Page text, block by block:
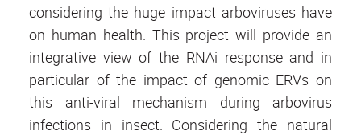
considering the huge impact arboviruses have
on human health. This project will provide an
integrative view of the RNAi response and in
particular of the impact of genomic ERVs on
this anti-viral mechanism during arbovirus
infections in insect. Considering the natural